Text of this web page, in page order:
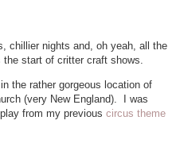
chillier nights and, oh yeah, all the
start of critter craft shows.
the rather gorgeous location of
(very New England). I was
from my previous circus theme